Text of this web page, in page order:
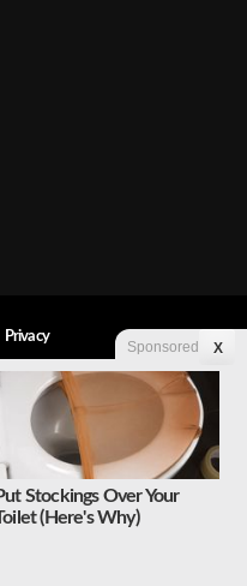
Privacy
All rights reserved.
Sponsored X
Stockings Over Your
(Here's Why)